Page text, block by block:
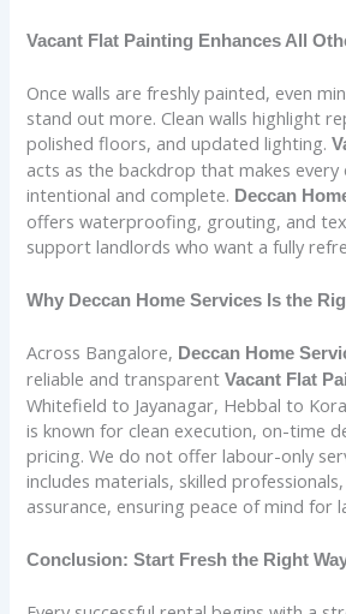
Vacant Flat Painting Enhances All
Once walls are freshly painted, even
stand out more. Clean walls highlight
polished floors, and updated lighting.
acts as the backdrop that makes
intentional and complete. Deccan
offers waterproofing, grouting, and
support landlords who want a fully
Why Deccan Home Services Is the
Across Bangalore, Deccan Home
reliable and transparentVacant Flat
Whitefield to Jayanagar, Hebbal to
is known for clean execution, on-time
pricing. We do not offer labour-only
includes materials, skilled
assurance, ensuring peace of mind for
Conclusion: Start Fresh the Right